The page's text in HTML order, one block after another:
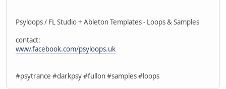
Psyloops / FL Studio + Ableton Templates - Loops & Samples
contact:
www.facebook.com/psyloops.uk
#psytrance #darkpsy #fullon #samples #loops